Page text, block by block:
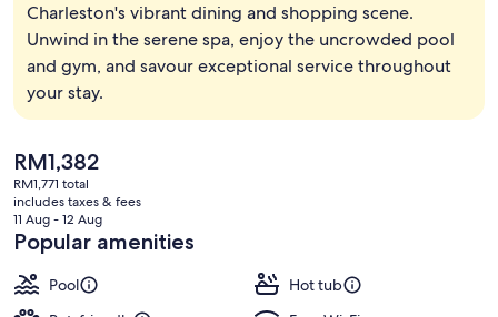
Lobby
Charleston's vibrant dining and shopping scene.
Unwind in the serene spa, enjoy the uncrowded pool
and gym, and savour exceptional service throughout
your stay.
The
current
price
is
RM1,382
RM1,382
RM1,771 total
includes taxes & fees
11 Aug - 12 Aug
Popular amenities
Pool
Hot tub